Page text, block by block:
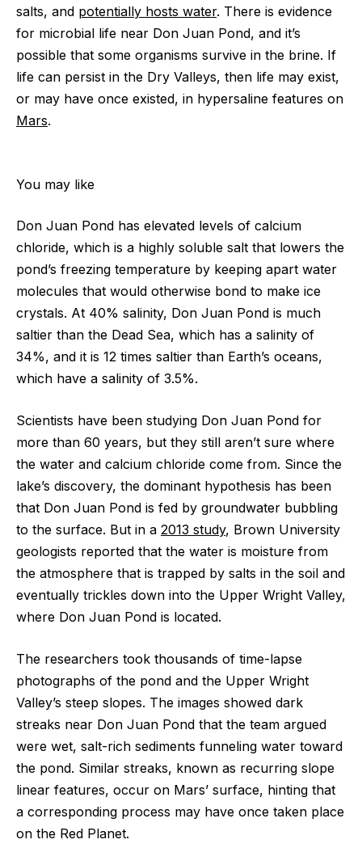
salts, and potentially hosts water. There is evidence
for microbial life near Don Juan Pond, and it’s
possible that some organisms survive in the brine. If
life can persist in the Dry Valleys, then life may exist,
or may have once existed, in hypersaline features on
Mars.
You may like
Don Juan Pond has elevated levels of calcium
chloride, which is a highly soluble salt that lowers the
pond’s freezing temperature by keeping apart water
molecules that would otherwise bond to make ice
crystals. At 40% salinity, Don Juan Pond is much
saltier than the Dead Sea, which has a salinity of
34%, and it is 12 times saltier than Earth’s oceans,
which have a salinity of 3.5%.
Scientists have been studying Don Juan Pond for
more than 60 years, but they still aren’t sure where
the water and calcium chloride come from. Since the
lake’s discovery, the dominant hypothesis has been
that Don Juan Pond is fed by groundwater bubbling
to the surface. But in a 2013 study, Brown University
geologists reported that the water is moisture from
the atmosphere that is trapped by salts in the soil and
eventually trickles down into the Upper Wright Valley,
where Don Juan Pond is located.
The researchers took thousands of time-lapse
photographs of the pond and the Upper Wright
Valley’s steep slopes. The images showed dark
streaks near Don Juan Pond that the team argued
were wet, salt-rich sediments funneling water toward
the pond. Similar streaks, known as recurring slope
linear features, occur on Mars’ surface, hinting that
a corresponding process may have once taken place
on the Red Planet.